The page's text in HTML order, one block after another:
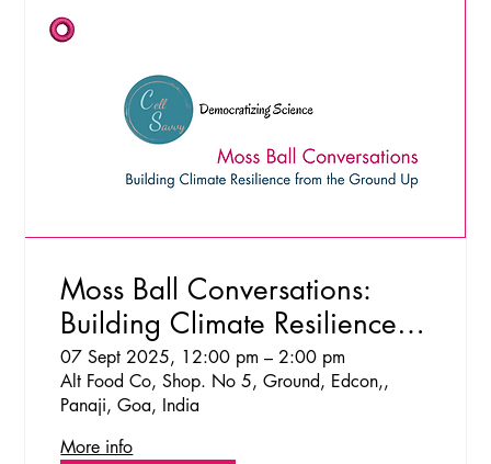
Moss Ball Conversations:
Building Climate Resilience
from the Ground Up
07 Sept 2025, 12:00 pm – 2:00 pm
Alt Food Co, Shop. No 5, Ground, Edcon,,
Panaji, Goa, India
More info